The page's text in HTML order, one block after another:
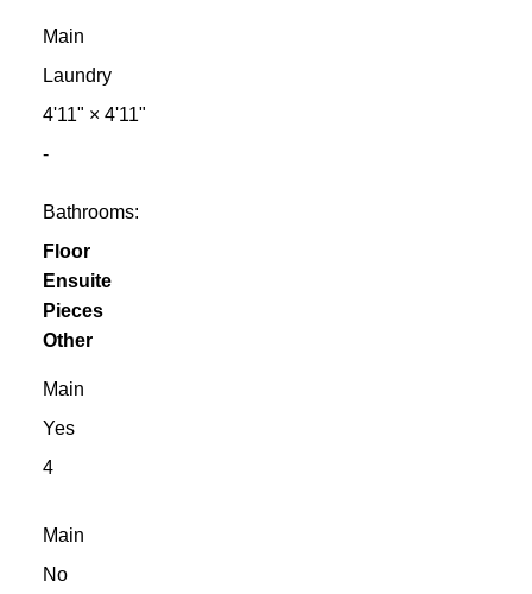
Main
Laundry
4'11" × 4'11"
-
Bathrooms:
Floor
Ensuite
Pieces
Other
Main
Yes
4
Main
No